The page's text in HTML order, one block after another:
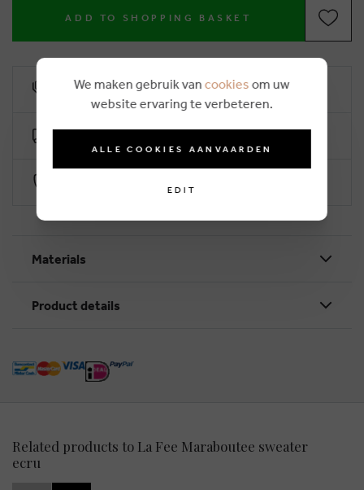
ADD TO SHOPPING BASKET
10% loyalty rebate
Materials
Product details
Related products to La Fee Maraboutee sweater
ecru
We maken gebruik van cookies om uw
website ervaring te verbeteren.
ALLE COOKIES AANVAARDEN
EDIT